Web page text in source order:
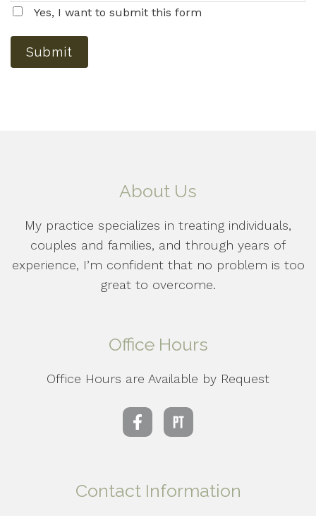
Yes, I want to submit this form
Submit
About Us
My practice specializes in treating individuals,
couples and families, and through years of
experience, I’m confident that no problem is too
great to overcome.
Office Hours
Office Hours are Available by Request
Contact Information